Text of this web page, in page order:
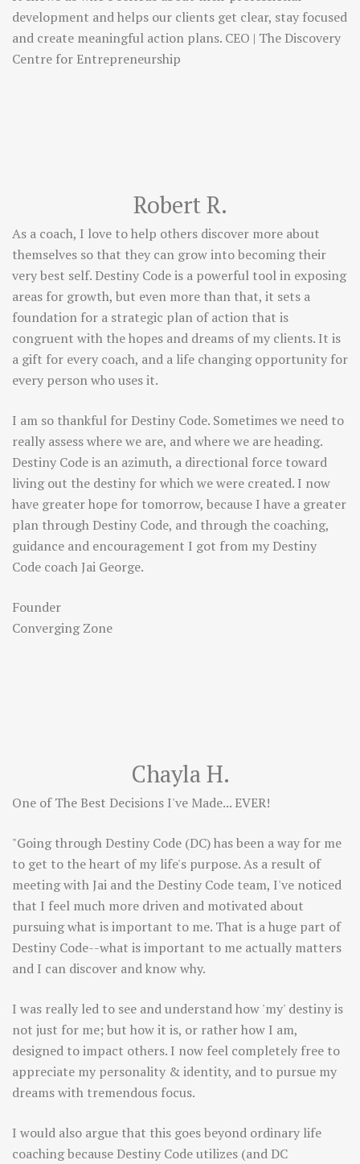
development and helps our clients get clear, stay focused
and create meaningful action plans. CEO | The Discovery
Centre for Entrepreneurship
Robert R.
As a coach, I love to help others discover more about
themselves so that they can grow into becoming their
very best self. Destiny Code is a powerful tool in exposing
areas for growth, but even more than that, it sets a
foundation for a strategic plan of action that is
congruent with the hopes and dreams of my clients. It is
a gift for every coach, and a life changing opportunity for
every person who uses it.
I am so thankful for Destiny Code. Sometimes we need to
really assess where we are, and where we are heading.
Destiny Code is an azimuth, a directional force toward
living out the destiny for which we were created. I now
have greater hope for tomorrow, because I have a greater
plan through Destiny Code, and through the coaching,
guidance and encouragement I got from my Destiny
Code coach Jai George.
Founder
Converging Zone
Chayla H.
One of The Best Decisions I've Made... EVER!
"Going through Destiny Code (DC) has been a way for me
to get to the heart of my life's purpose. As a result of
meeting with Jai and the Destiny Code team, I've noticed
that I feel much more driven and motivated about
pursuing what is important to me. That is a huge part of
Destiny Code--what is important to me actually matters
and I can discover and know why.
I was really led to see and understand how 'my' destiny is
not just for me; but how it is, or rather how I am,
designed to impact others. I now feel completely free to
appreciate my personality & identity, and to pursue my
dreams with tremendous focus.
I would also argue that this goes beyond ordinary life
coaching because Destiny Code utilizes (and DC